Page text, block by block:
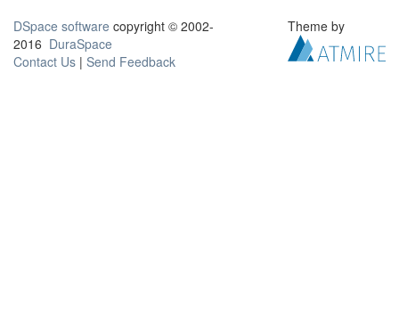
DSpace software copyright © 2002-
2016 DuraSpace
Contact Us | Send Feedback
Theme by